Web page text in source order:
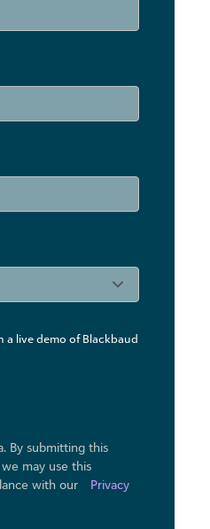
a live demo of Blackbaud
By submitting this
may use ​this
with our
Privacy